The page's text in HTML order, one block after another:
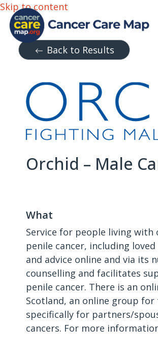
Skip to content
Back to Results
Orchid – Male
What
Service for people living
penile cancer, including
and advice online and via its
counselling and facilitates
penile cancer. There is an
Scotland, an online group
specifically for partners/
cancers. For more